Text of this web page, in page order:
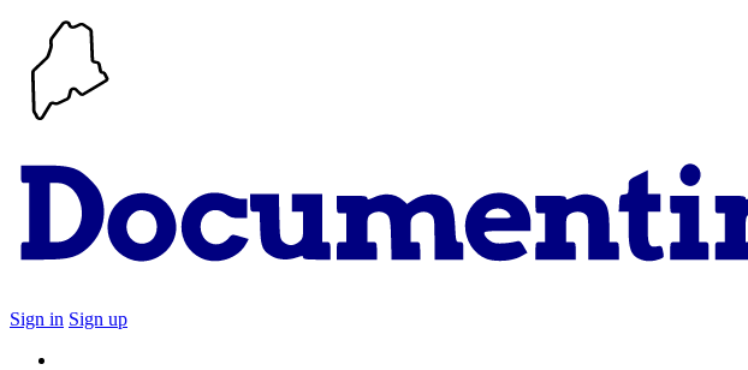
Sign in Sign up